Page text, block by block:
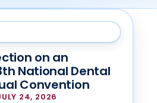
on an
National Dental
Convention
24, 2026